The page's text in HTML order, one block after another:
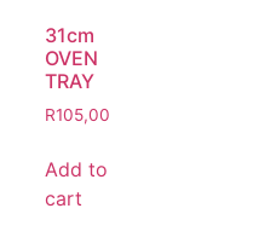
31cm
OVEN
TRAY
R105,00
Add to
cart